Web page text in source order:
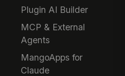
Plugin AI Builder
MCP & External
Agents
MangoApps for
Claude